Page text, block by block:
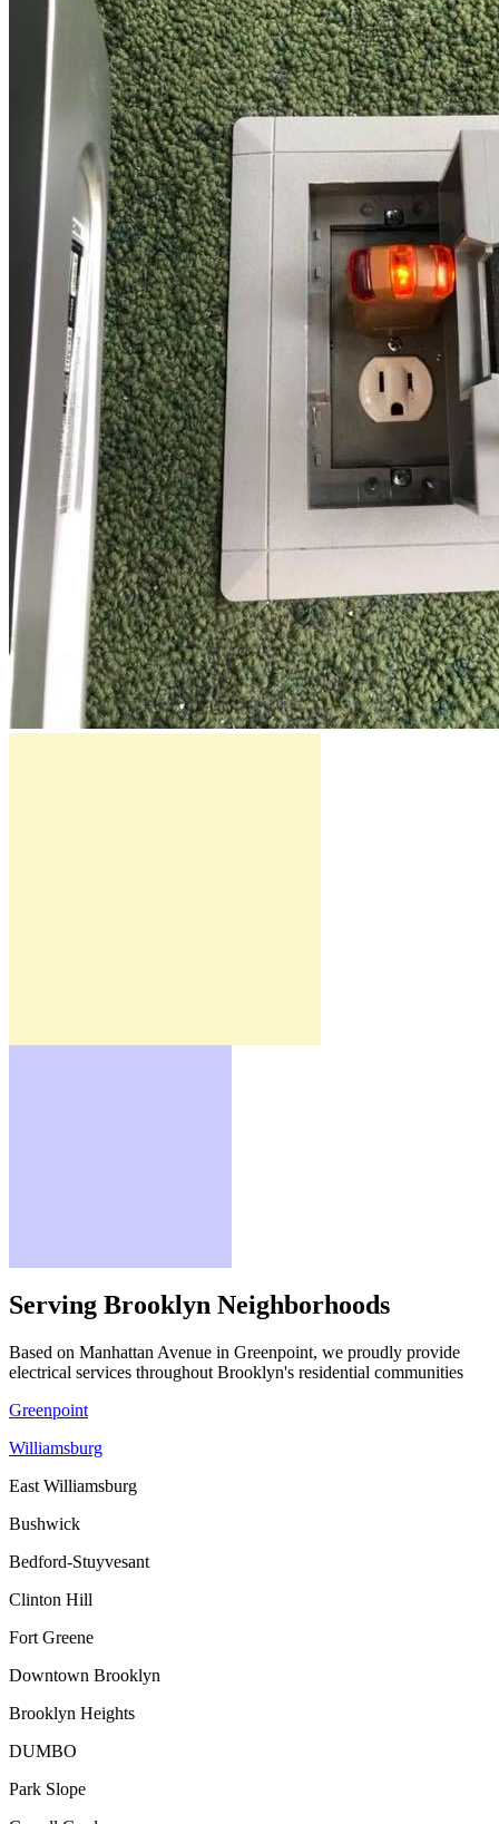
Serving Brooklyn Neighborhoods
Based on Manhattan Avenue in Greenpoint, we proudly provide
electrical services throughout Brooklyn's residential communities
Greenpoint
Williamsburg
East Williamsburg
Bushwick
Bedford-Stuyvesant
Clinton Hill
Fort Greene
Downtown Brooklyn
Brooklyn Heights
DUMBO
Park Slope